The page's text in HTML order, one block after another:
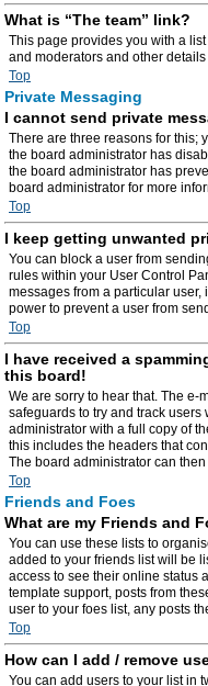
What is “The team” link?
This page provides you with a
and moderators and other
Top
Private Messaging
I cannot send private
There are three reasons for this;
the board administrator has
the board administrator has
board administrator for more
Top
I keep getting unwanted
You can block a user from
rules within your User Control
messages from a particular
power to prevent a user from
Top
I have received a
this board!
We are sorry to hear that. The e-
safeguards to try and track
administrator with a full copy of
this includes the headers that
The board administrator can
Top
Friends and Foes
What are my Friends and
You can use these lists to
added to your friends list will be
access to see their online status
template support, posts from
user to your foes list, any posts
Top
How can I add / remove
You can add users to your list in